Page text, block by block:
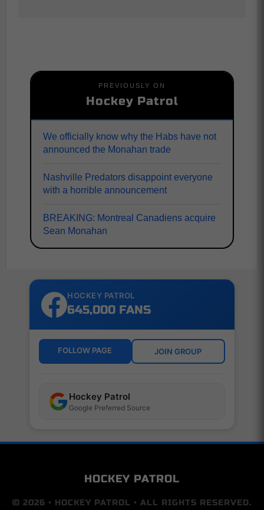
PREVIOUSLY ON
Hockey Patrol
We officially know why the Habs have not
announced the Monahan trade
Nashville Predators disappoint everyone
with a horrible announcement
BREAKING: Montreal Canadiens acquire
Sean Monahan
HOCKEY PATROL
645,000 FANS
FOLLOW PAGE JOIN GROUP
Hockey Patrol
Google Preferred Source
HOCKEY PATROL
© 2026 • HOCKEY PATROL • ALL RIGHTS RESERVED.